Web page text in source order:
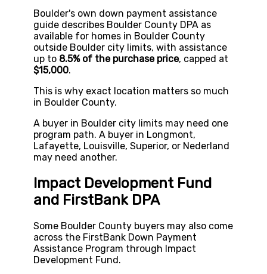
Boulder's own down payment assistance
guide describes Boulder County DPA as
available for homes in Boulder County
outside Boulder city limits, with assistance
up to 8.5% of the purchase price, capped at
$15,000.
This is why exact location matters so much
in Boulder County.
A buyer in Boulder city limits may need one
program path. A buyer in Longmont,
Lafayette, Louisville, Superior, or Nederland
may need another.
Impact Development Fund
and FirstBank DPA
Some Boulder County buyers may also come
across the FirstBank Down Payment
Assistance Program through Impact
Development Fund.